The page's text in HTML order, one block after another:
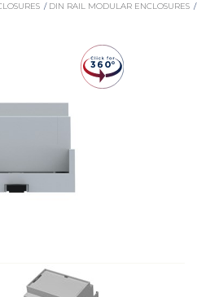
/ DIN RAIL MODULAR ENCLOSURES /
ENCLOSURE, INDUSTRIAL IOT